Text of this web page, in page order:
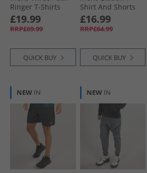
Ringer T-Shirts
Multi 10 - Sky
Melange Marine/​
Pink Melange
Marine
£19.99
RRP£69.99
QUICK BUY
Shirt And Shorts
Set Sky Blue
£16.99
RRP£64.99
QUICK BUY
NEW IN NEW IN